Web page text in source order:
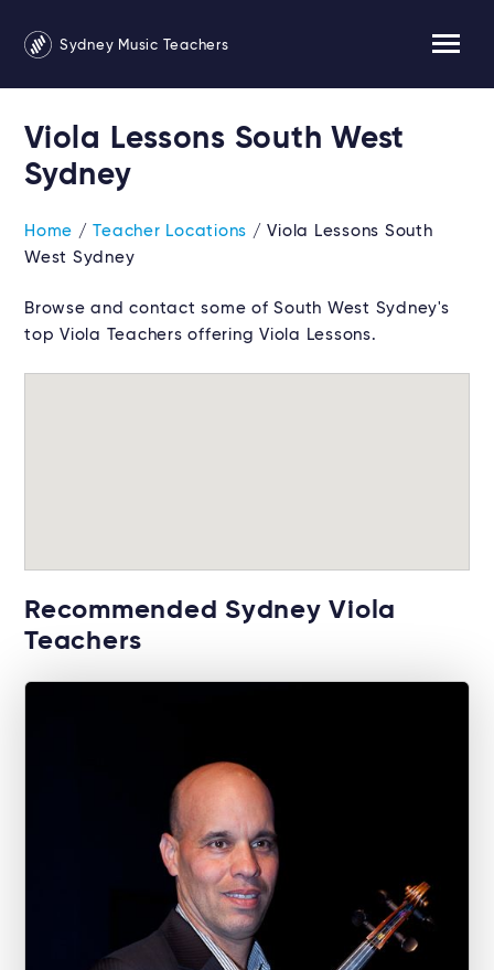
Sydney Music Teachers
Viola Lessons South West
Sydney
Home /Teacher Locations / Viola Lessons South
West Sydney
Browse and contact some of South West Sydney's
top Viola Teachers offering Viola Lessons.
Recommended Sydney Viola
Teachers